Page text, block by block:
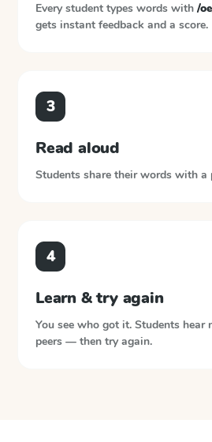
Every student types words with /
gets instant feedback and a score.
3
Read aloud
Students share their words with a
4
Learn & try again
You see who got it. Students hear
peers — then try again.